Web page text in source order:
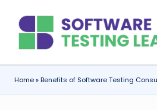
content
o
f
t
Home»Benefits of Software Testing